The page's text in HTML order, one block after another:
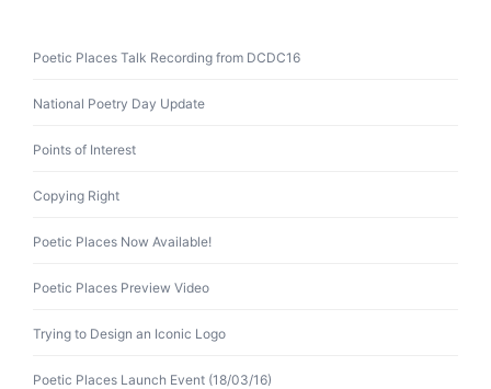
Poetic Places Talk Recording from DCDC16
National Poetry Day Update
Points of Interest
Copying Right
Poetic Places Now Available!
Poetic Places Preview Video
Trying to Design an Iconic Logo
Poetic Places Launch Event (18/03/16)